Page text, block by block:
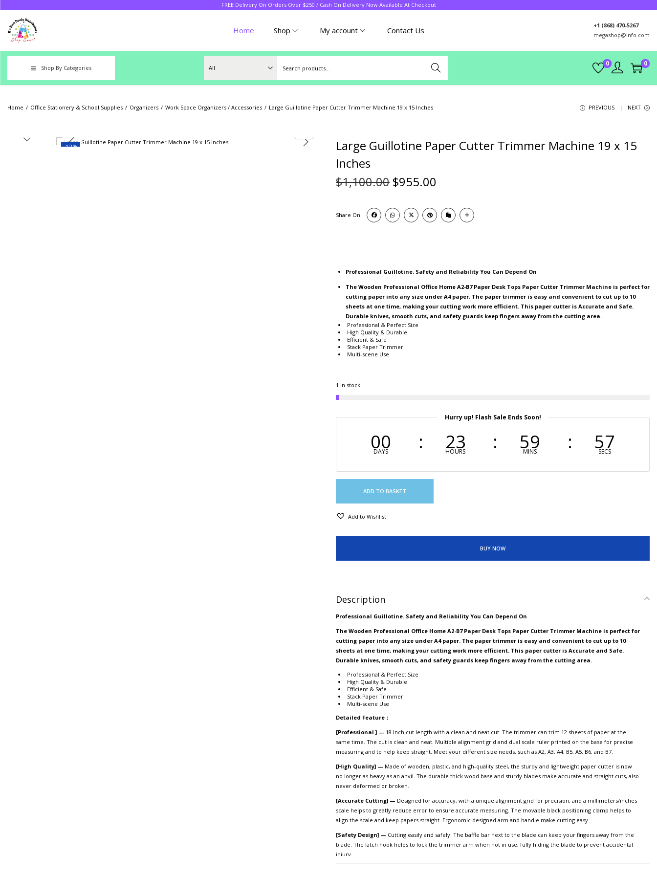
FREE Delivery On Orders Over $250 / Cash On Delivery Now Available At Checkout
Home Shop My account Contact Us
+1 (868) 470-5267
megashop@info.com
Shop By Categories Search
0 0
Home / Office Stationery & School Supplies / Organizers / Work Space Organizers / Accessories / Large Guillotine Paper Cutter Trimmer Machine 19 x 15 Inches PREVIOUS NEXT
-13%
Large Guillotine Paper Cutter Trimmer Machine 19 x 15
Inches
$1,100.00 $955.00
Share On:
Professional Guillotine. Safety and Reliability You Can Depend On
The Wooden Professional Office Home A2-B7 Paper Desk Tops Paper Cutter Trimmer Machine is perfect for
cutting paper into any size under A4 paper. The paper trimmer is easy and convenient to cut up to 10
sheets at one time, making your cutting work more efficient. This paper cutter is Accurate and Safe.
Durable knives, smooth cuts, and safety guards keep fingers away from the cutting area.
Professional & Perfect Size
High Quality & Durable
Efficient & Safe
Stack Paper Trimmer
Multi-scene Use
1 in stock
Hurry up! Flash Sale Ends Soon!
00
DAYS 23
HOURS 59
MINS 56
SECS
ADD TO BASKET
Add to Wishlist
BUY NOW
Description
Professional Guillotine. Safety and Reliability You Can Depend On
The Wooden Professional Office Home A2-B7 Paper Desk Tops Paper Cutter Trimmer Machine is perfect for
cutting paper into any size under A4 paper. The paper trimmer is easy and convenient to cut up to 10
sheets at one time, making your cutting work more efficient. This paper cutter is Accurate and Safe.
Durable knives, smooth cuts, and safety guards keep fingers away from the cutting area.
Professional & Perfect Size
High Quality & Durable
Efficient & Safe
Stack Paper Trimmer
Multi-scene Use
Detailed Feature ：
[Professional ] — 18 Inch cut length with a clean and neat cut. The trimmer can trim 12 sheets of paper at the
same time. The cut is clean and neat. Multiple alignment grid and dual scale ruler printed on the base for precise
measuring and to help keep straight. Meet your different size needs, such as A2, A3, A4, B5, A5, B6, and B7.
[High Quality] — Made of wooden, plastic, and high-quality steel, the sturdy and lightweight paper cutter is now
no longer as heavy as an anvil. The durable thick wood base and sturdy blades make accurate and straight cuts, also
never deformed or broken.
[Accurate Cutting] — Designed for accuracy, with a unique alignment grid for precision, and a millimeters/inches
scale helps to greatly reduce error to ensure accurate measuring. The movable black positioning clamp helps to
align the scale and keep papers straight. Ergonomic designed arm and handle make cutting easy.
[Safety Design] — Cutting easily and safely. The baffle bar next to the blade can keep your fingers away from the
blade. The latch hook helps to lock the trimmer arm when not in use, fully hiding the blade to prevent accidental
injury.